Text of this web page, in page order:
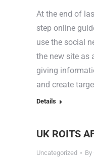
At the end of
step online
use the social
the new site as
giving
and create
Details
UK ROITS
Uncategorized By